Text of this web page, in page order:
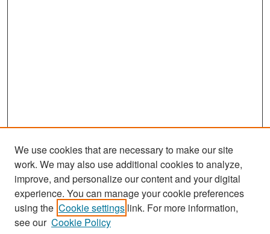
Search
Enter search terms:
We use cookies that are necessary to make our site
work. We may also use additional cookies to analyze,
improve, and personalize our content and your digital
experience. You can manage your cookie preferences
using the Cookie settings link. For more information,
see our Cookie Policy